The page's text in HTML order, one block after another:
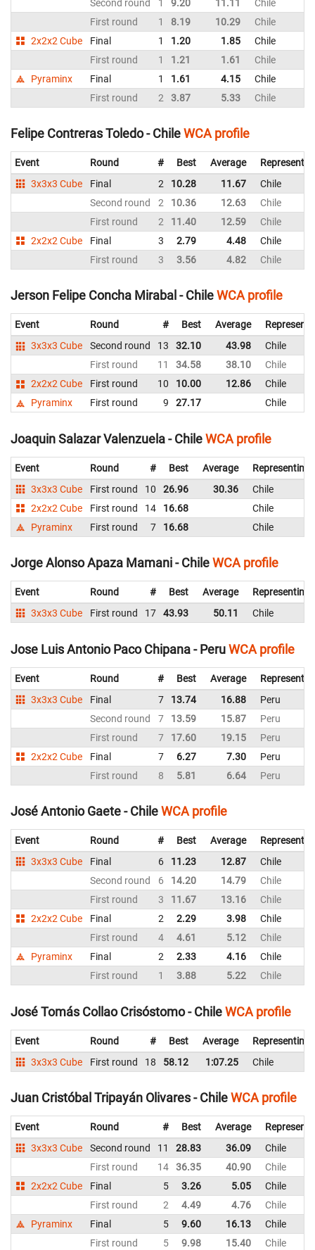
Second round 1 9.20 11.11
Chile
First round
1 8.19 10.29
Chile
2x2x2 Cube
Final 1 1.20 1.85
Chile
First round
1 1.21 1.61
Chile
Pyraminx
Final 1 1.61 4.15
Chile
First round
2 3.87 5.33 Chile
Felipe Contreras Toledo - ChileWCA profile
Event Round # Best Average
3x3x3 Cube
Final 2 10.28 11.67
Chile
Second round
2 10.36 12.63
Chile
First round
2 11.40 12.59
Chile
2x2x2 Cube
Final 3 2.79 4.48
Chile
First round
3 3.56 4.82 Chile
Jerson Felipe Concha Mirabal - ChileWCA profile
Event Round # Best Average
3x3x3 Cube
Second round 13 32.10 43.98
Chile
First round
11 34.58 38.10
Chile
2x2x2 Cube
First round 10 10.00 12.86
Chile
Pyraminx
First round 9 27.17 Chile
Joaquin Salazar Valenzuela - ChileWCA profile
Event Round # Best Average
Representing
3x3x3 Cube
First round 10 26.96 30.36
Chile
2x2x2 Cube
First round 14 16.68
Chile
Pyraminx
First round 7 16.68 Chile
Jorge Alonso Apaza Mamani - ChileWCA profile
Event Round # Best Average
Representing
3x3x3 Cube
First round 17 43.93 50.11 Chile
Jose Luis Antonio Paco Chipana - PeruWCA profile
Event Round # Best Average
3x3x3 Cube
Final 7 13.74 16.88
Peru
Second round
7 13.59 15.87
Peru
First round
7 17.60 19.15
Peru
2x2x2 Cube
Final 7 6.27 7.30
Peru
First round
8 5.81 6.64 Peru
José Antonio Gaete - ChileWCA profile
Event Round # Best Average
3x3x3 Cube
Final 6 11.23 12.87
Chile
Second round
6 14.20 14.79
Chile
First round
3 11.67 13.16
Chile
2x2x2 Cube
Final 2 2.29 3.98
Chile
First round
4 4.61 5.12
Chile
Pyraminx
Final 2 2.33 4.16
Chile
First round
1 3.88 5.22 Chile
José Tomás Collao Crisóstomo - ChileWCA profile
Event Round # Best Average
Representing
3x3x3 Cube
First round 18 58.12 1:07.25 Chile
Juan Cristóbal Tripayán Olivares - ChileWCA profile
Event Round # Best Average
3x3x3 Cube
Second round 11 28.83 36.09
Chile
First round
14 36.35 40.90
Chile
2x2x2 Cube
Final 5 3.26 5.05
Chile
First round
2 4.49 4.76
Chile
Pyraminx
Final 5 9.60 16.13
Chile
First round
5 9.98 15.40 Chile